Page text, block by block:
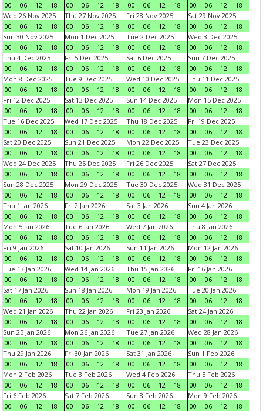
00
06 12 18
00
06 12 18
00
06 12 18
00
06 12
18
Wed 26 Nov 2025
00
06 12 18
Thu 27 Nov 2025
00
06 12 18
Fri 28 Nov 2025
00
06 12 18
Sat 29 Nov 2025
00
06 12
18
Sun 30 Nov 2025
00
06 12 18
Mon 1 Dec 2025
00
06 12 18
Tue 2 Dec 2025
00
06 12 18
Wed 3 Dec 2025
00
06 12
18
Thu 4 Dec 2025
00
06 12 18
Fri 5 Dec 2025
00
06 12 18
Sat 6 Dec 2025
00
06 12 18
Sun 7 Dec 2025
00
06 12
18
Mon 8 Dec 2025
00
06 12 18
Tue 9 Dec 2025
00
06 12 18
Wed 10 Dec 2025
00
06 12 18
Thu 11 Dec 2025
00
06 12
18
Fri 12 Dec 2025
00
06 12 18
Sat 13 Dec 2025
00
06 12 18
Sun 14 Dec 2025
00
06 12 18
Mon 15 Dec 2025
00
06 12
18
Tue 16 Dec 2025
00
06 12 18
Wed 17 Dec 2025
00
06 12 18
Thu 18 Dec 2025
00
06 12 18
Fri 19 Dec 2025
00
06 12
18
Sat 20 Dec 2025
00
06 12 18
Sun 21 Dec 2025
00
06 12 18
Mon 22 Dec 2025
00
06 12 18
Tue 23 Dec 2025
00
06 12
18
Wed 24 Dec 2025
00
06 12 18
Thu 25 Dec 2025
00
06 12 18
Fri 26 Dec 2025
00
06 12 18
Sat 27 Dec 2025
00
06 12
18
Sun 28 Dec 2025
00
06 12 18
Mon 29 Dec 2025
00
06 12 18
Tue 30 Dec 2025
00
06 12 18
Wed 31 Dec 2025
00
06 12
18
Thu 1 Jan 2026
00
06 12 18
Fri 2 Jan 2026
00
06 12 18
Sat 3 Jan 2026
00
06 12 18
Sun 4 Jan 2026
00
06 12
18
Mon 5 Jan 2026
00
06 12 18
Tue 6 Jan 2026
00
06 12 18
Wed 7 Jan 2026
00
06 12 18
Thu 8 Jan 2026
00
06 12
18
Fri 9 Jan 2026
00
06 12 18
Sat 10 Jan 2026
00
06 12 18
Sun 11 Jan 2026
00
06 12 18
Mon 12 Jan 2026
00
06 12
18
Tue 13 Jan 2026
00
06 12 18
Wed 14 Jan 2026
00
06 12 18
Thu 15 Jan 2026
00
06 12 18
Fri 16 Jan 2026
00
06 12
18
Sat 17 Jan 2026
00
06 12 18
Sun 18 Jan 2026
00
06 12 18
Mon 19 Jan 2026
00
06 12 18
Tue 20 Jan 2026
00
06 12
18
Wed 21 Jan 2026
00
06 12 18
Thu 22 Jan 2026
00
06 12 18
Fri 23 Jan 2026
00
06 12 18
Sat 24 Jan 2026
00
06 12
18
Sun 25 Jan 2026
00
06 12 18
Mon 26 Jan 2026
00
06 12 18
Tue 27 Jan 2026
00
06 12 18
Wed 28 Jan 2026
00
06 12
18
Thu 29 Jan 2026
00
06 12 18
Fri 30 Jan 2026
00
06 12 18
Sat 31 Jan 2026
00
06 12 18
Sun 1 Feb 2026
00
06 12
18
Mon 2 Feb 2026
00
06 12 18
Tue 3 Feb 2026
00
06 12 18
Wed 4 Feb 2026
00
06 12 18
Thu 5 Feb 2026
00
06 12
18
Fri 6 Feb 2026
00
06 12 18
Sat 7 Feb 2026
00
06 12 18
Sun 8 Feb 2026
00
06 12 18
Mon 9 Feb 2026
00
06 12
18